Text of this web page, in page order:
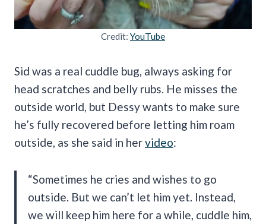
Credit: YouTube
Sid was a real cuddle bug, always asking for
head scratches and belly rubs. He misses the
outside world, but Dessy wants to make sure
he’s fully recovered before letting him roam
outside, as she said in hervideo:
“Sometimes he cries and wishes to go
outside. But we can’t let him yet. Instead,
we will keep him here for a while, cuddle him,